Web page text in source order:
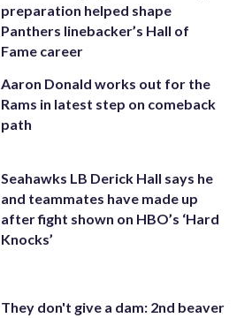
preparation helped shape
Panthers linebacker’s Hall of
Fame career
Aaron Donald works out for the
Rams in latest step on comeback
path
Seahawks LB Derick Hall says he
and teammates have made up
after fight shown on HBO’s ‘Hard
Knocks’
They don't give a dam: 2nd beaver